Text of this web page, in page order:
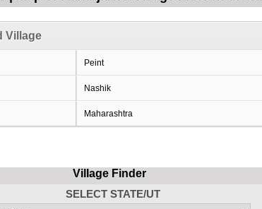
Village
Peint
Nashik
Maharashtra
Village Finder
SELECT STATE/UT